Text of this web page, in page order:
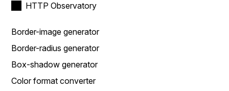
HTTP Observatory
Border-image generator
Border-radius generator
Box-shadow generator
Color format converter